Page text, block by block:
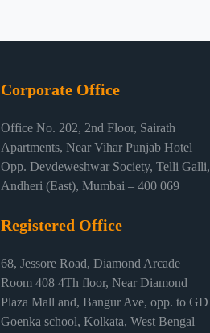
Corporate Office
Office No. 202, 2nd Floor, Sairath
Apartments, Near Vihar Punjab Hotel
Opp. Devdeweshwar Society, Telli Galli,
Andheri (East), Mumbai – 400 069
Registered Office
68, Jessore Road, Diamond Arcade
Room 408 4Th floor, Near Diamond
Plaza Mall and, Bangur Ave, opp. to GD
Goenka school, Kolkata, West Bengal